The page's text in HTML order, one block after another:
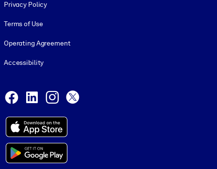
Privacy Policy
Terms of Use
Operating Agreement
Accessibility
Facebook
LinkedInInstagram